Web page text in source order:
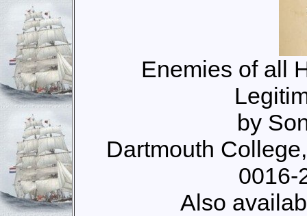
Enemies of all
by
Dartmouth
0016-
Also